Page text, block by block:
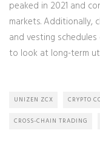
peaked in 2021 and
markets. Additionally,
and vesting schedules
to look at long-term
UNIZEN ZCX CRYPTO
CROSS-CHAIN TRADING